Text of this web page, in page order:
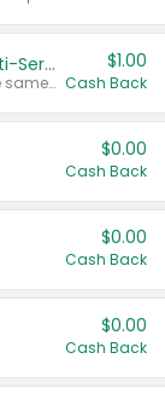
Buy 2: Chobani Multi-pack or Multi-Serve Yogurts
Any variety. Items must appear on the same receipt. One (1) multi-pack is considered one (1) item purchased.
$1.00
Cash Back
$0.00
Cash Back
$0.00
Cash Back
$0.00
Cash Back